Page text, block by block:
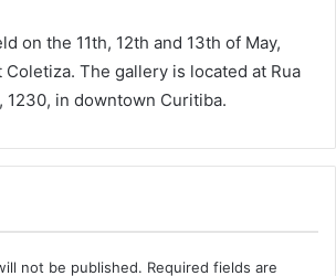
on the 11th, 12th and 13th of May,
Coletiza. The gallery is located at Rua
1230, in downtown Curitiba.
not be published. Required fields are